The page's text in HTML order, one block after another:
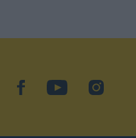
facebookYouTubeInstagram